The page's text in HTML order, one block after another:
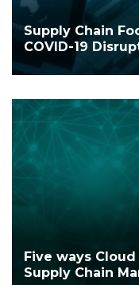
Supply Chain
COVID-19
Five ways
Supply Chain